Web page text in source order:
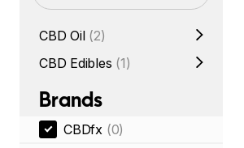
CBD Oil (2)
CBD Edibles (1)
Brands
CBDfx (0)